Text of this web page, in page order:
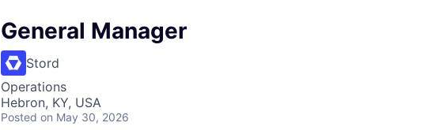
General Manager
Stord
Operations
Hebron, KY, USA
Posted on May 30, 2026